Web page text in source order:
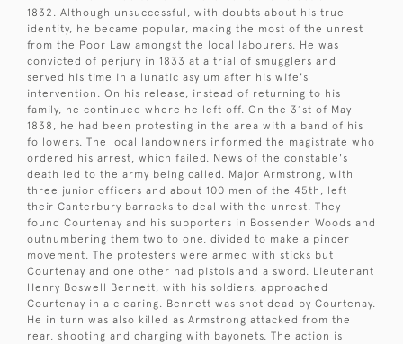
1832. Although unsuccessful, with doubts about his true
identity, he became popular, making the most of the unrest
from the Poor Law amongst the local labourers. He was
convicted of perjury in 1833 at a trial of smugglers and
served his time in a lunatic asylum after his wife's
intervention. On his release, instead of returning to his
family, he continued where he left off. On the 31st of May
1838, he had been protesting in the area with a band of his
followers. The local landowners informed the magistrate who
ordered his arrest, which failed. News of the constable's
death led to the army being called. Major Armstrong, with
three junior officers and about 100 men of the 45th, left
their Canterbury barracks to deal with the unrest. They
found Courtenay and his supporters in Bossenden Woods and
outnumbering them two to one, divided to make a pincer
movement. The protesters were armed with sticks but
Courtenay and one other had pistols and a sword. Lieutenant
Henry Boswell Bennett, with his soldiers, approached
Courtenay in a clearing. Bennett was shot dead by Courtenay.
He in turn was also killed as Armstrong attacked from the
rear, shooting and charging with bayonets. The action is